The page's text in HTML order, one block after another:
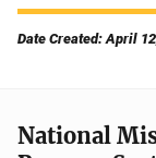
Date Created: April
National